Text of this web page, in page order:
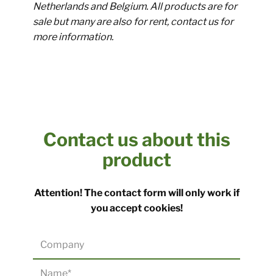
Netherlands and Belgium. All products are for
sale but many are also for rent, contact us for
more information.
Contact us about this
product​
​Attention! The contact form will only work if
you accept cookies!